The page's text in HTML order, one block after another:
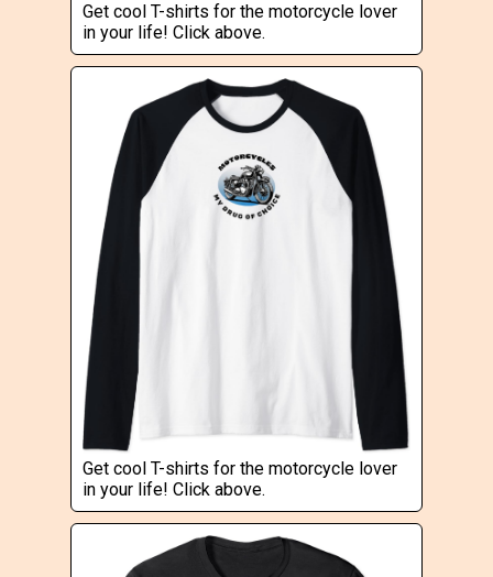
Get cool T-shirts for the motorcycle lover
in your life! Click above.
Get cool T-shirts for the motorcycle lover
in your life! Click above.